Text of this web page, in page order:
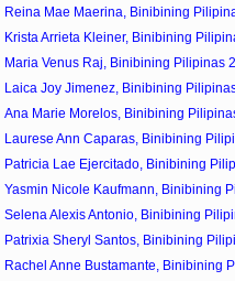
Reina Mae Maerina, Binibining
Krista Arrieta Kleiner, Binibining
Maria Venus Raj, Binibining Pilipinas
Laica Joy Jimenez, Binibining
Ana Marie Morelos, Binibining
Laurese Ann Caparas, Binibining
Patricia Lae Ejercitado, Binibining
Yasmin Nicole Kaufmann, Binibining
Selena Alexis Antonio, Binibining
Patrixia Sheryl Santos, Binibining
Rachel Anne Bustamante, Binibining